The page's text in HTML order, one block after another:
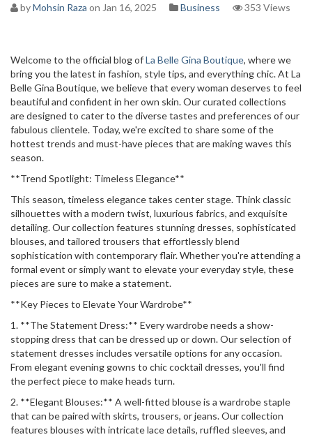
byMohsin Raza on Jan 16, 2025 Business 353 Views
Welcome to the official blog ofLa Belle Gina Boutique, where we
bring you the latest in fashion, style tips, and everything chic. At La
Belle Gina Boutique, we believe that every woman deserves to feel
beautiful and confident in her own skin. Our curated collections
are designed to cater to the diverse tastes and preferences of our
fabulous clientele. Today, we're excited to share some of the
hottest trends and must-have pieces that are making waves this
season.
**Trend Spotlight: Timeless Elegance**
This season, timeless elegance takes center stage. Think classic
silhouettes with a modern twist, luxurious fabrics, and exquisite
detailing. Our collection features stunning dresses, sophisticated
blouses, and tailored trousers that effortlessly blend
sophistication with contemporary flair. Whether you're attending a
formal event or simply want to elevate your everyday style, these
pieces are sure to make a statement.
**Key Pieces to Elevate Your Wardrobe**
1. **The Statement Dress:** Every wardrobe needs a show-
stopping dress that can be dressed up or down. Our selection of
statement dresses includes versatile options for any occasion.
From elegant evening gowns to chic cocktail dresses, you'll find
the perfect piece to make heads turn.
2. **Elegant Blouses:** A well-fitted blouse is a wardrobe staple
that can be paired with skirts, trousers, or jeans. Our collection
features blouses with intricate lace details, ruffled sleeves, and